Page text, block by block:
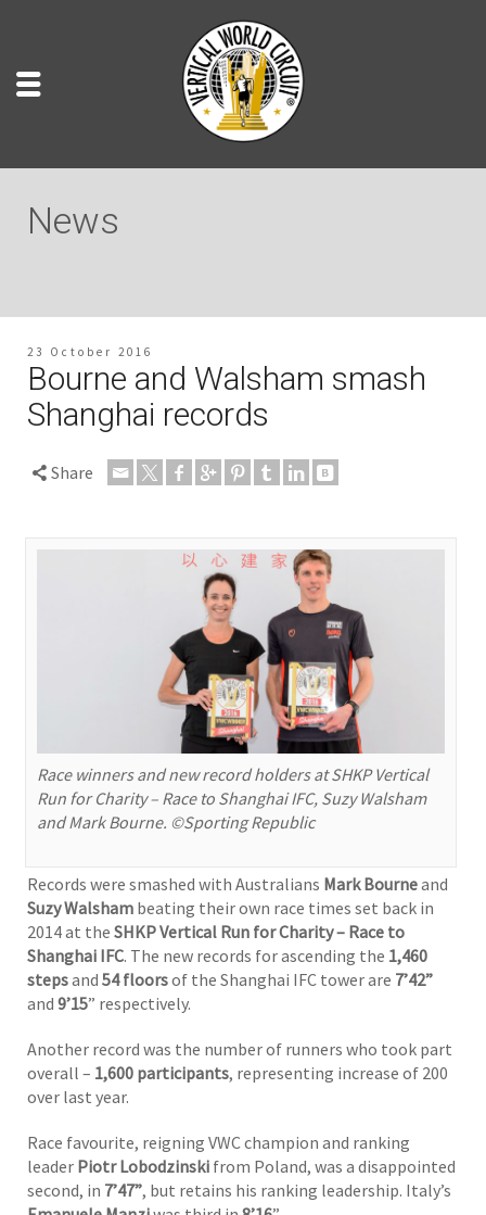
News
23 October 2016
Bourne and Walsham smash
Shanghai records
Share
Race winners and new record holders at SHKP Vertical
Run for Charity – Race to Shanghai IFC, Suzy Walsham
and Mark Bourne. ©Sporting Republic
Records were smashed with Australians Mark Bourneand
Suzy Walsham beating their own race times set back in
2014 at the SHKP Vertical Run for Charity – Race to
Shanghai IFC. The new records for ascending the 1,460
stepsand 54 floorsof the Shanghai IFC tower are 7’42”
and 9’15” respectively.
Another record was the number of runners who took part
overall – 1,600 participants, representing increase of 200
over last year.
Race favourite, reigning VWC champion and ranking
leader Piotr Lobodzinski from Poland, was a disappointed
second, in 7’47”, but retains his ranking leadership. Italy’s